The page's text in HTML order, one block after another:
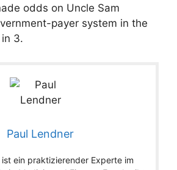
odds on Uncle Sam
payer system in the
3.
Paul Lendner
ist ein praktizierender Experte im